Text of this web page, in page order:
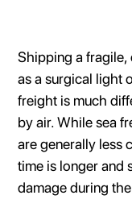
Shipping a fragile,
as a surgical light
freight is much
by air. While sea
are generally less
time is longer and
damage during